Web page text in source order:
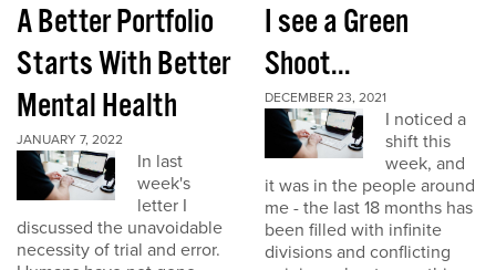
A Better Portfolio
Starts With Better
Mental Health
JANUARY 7, 2022
In last
week's
letter I
discussed the unavoidable
necessity of trial and error.
I see a Green
Shoot...
DECEMBER 23, 2021
I noticed a
shift this
week, and
it was in the people around
me - the last 18 months has
been filled with infinite
divisions and conflicting